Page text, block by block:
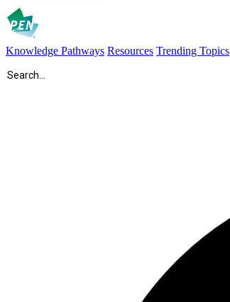
Knowledge Pathways Resources Trending Topics